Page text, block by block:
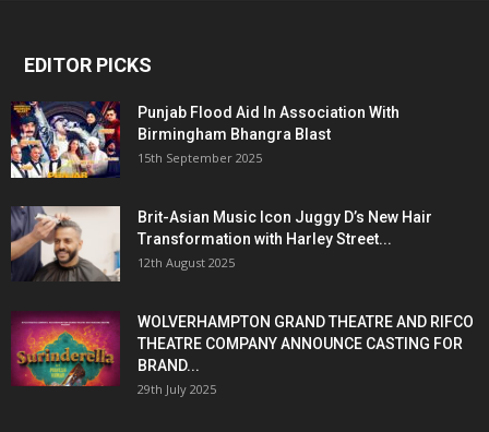
EDITOR PICKS
Punjab Flood Aid In Association With
Birmingham Bhangra Blast
15th September 2025
Brit-Asian Music Icon Juggy D’s New Hair
Transformation with Harley Street...
12th August 2025
WOLVERHAMPTON GRAND THEATRE AND RIFCO
THEATRE COMPANY ANNOUNCE CASTING FOR
BRAND...
29th July 2025